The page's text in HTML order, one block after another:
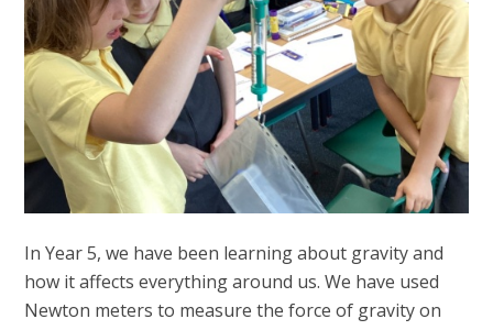
In Year 5, we have been learning about gravity and
how it affects everything around us. We have used
Newton meters to measure the force of gravity on